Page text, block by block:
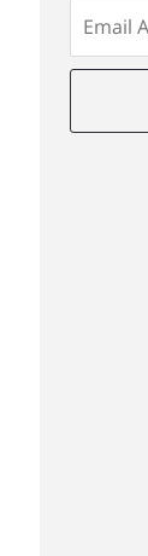
to
our
list